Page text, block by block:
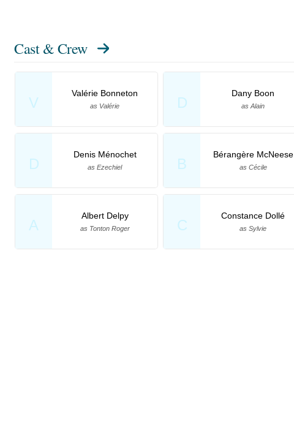
Cast & Crew
V
Valérie Bonneton
as Valérie D
Dany Boon
as Alain
D
Denis Ménochet
as Ezechiel B
Bérangère McNeese
as Cécile
A
Albert Delpy
as Tonton Roger C
Constance Dollé
as Sylvie